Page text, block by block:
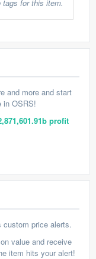
tags for this item.
and more and start
in OSRS!
profit
price alerts.
value and receive
item hits your alert!